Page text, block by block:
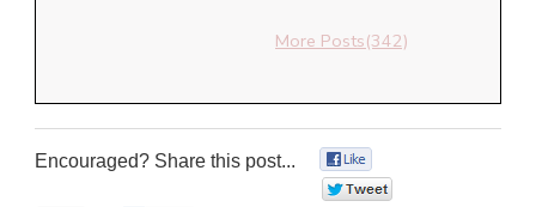
More Posts(342)
Encouraged? Share this post...